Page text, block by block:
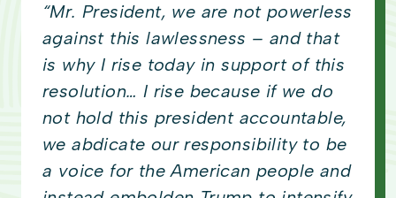
“Mr. President, we are not powerless
against this lawlessness – and that
is why I rise today in support of this
resolution… I rise because if we do
not hold this president accountable,
we abdicate our responsibility to be
a voice for the American people and